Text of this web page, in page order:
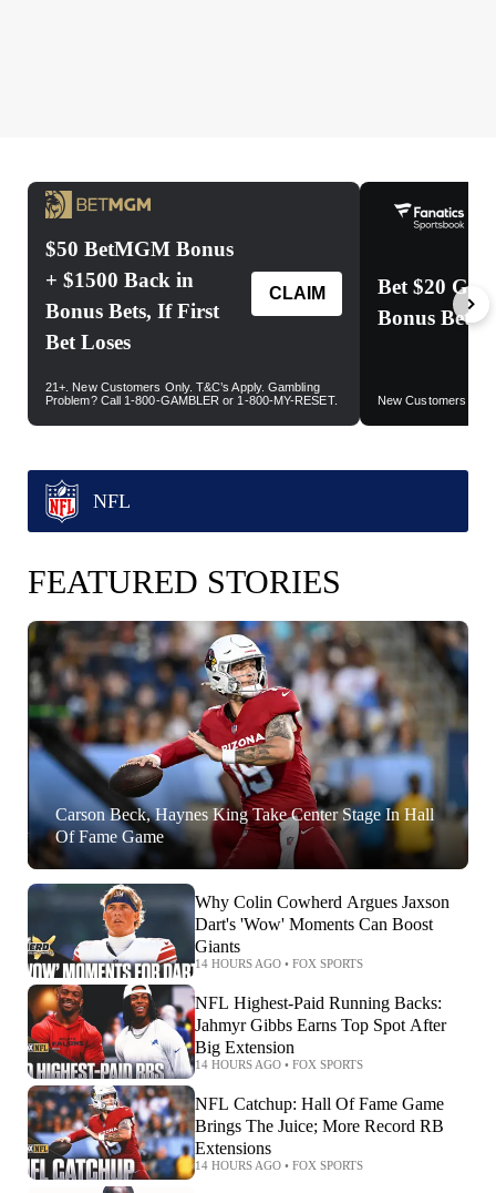
NFL
FEATURED STORIES
Carson Beck, Haynes King Take Center Stage In Hall
Of Fame Game
Why Colin Cowherd Argues Jaxson
Dart's 'Wow' Moments Can Boost
Giants
14 HOURS AGO • FOX SPORTS
NFL Highest-Paid Running Backs:
Jahmyr Gibbs Earns Top Spot After
Big Extension
14 HOURS AGO • FOX SPORTS
NFL Catchup: Hall Of Fame Game
Brings The Juice; More Record RB
Extensions
14 HOURS AGO • FOX SPORTS